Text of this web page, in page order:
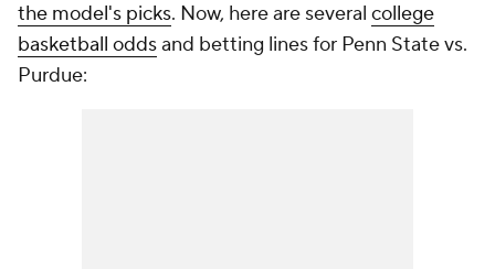
the model's picks. Now, here are several college
basketball oddsand betting lines for Penn State vs.
Purdue: